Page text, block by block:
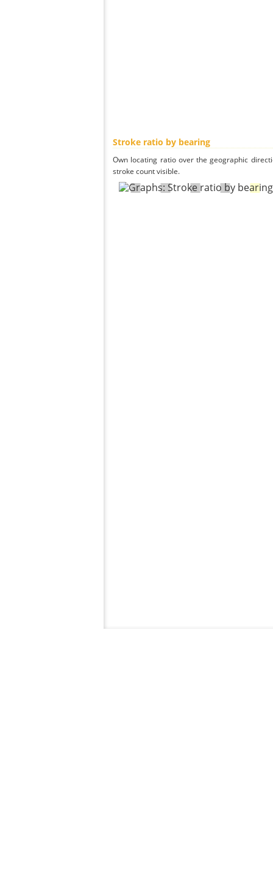
Stroke ratio by bearing
Own locating ratio over the geographic
stroke count visible.